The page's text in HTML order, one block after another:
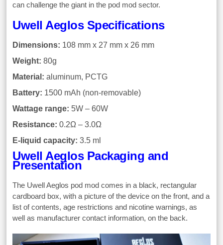
can challenge the giant in the pod mod sector.
Uwell Aeglos Specifications
Dimensions: 108 mm x 27 mm x 26 mm
Weight: 80g
Material: aluminum, PCTG
Battery: 1500 mAh (non-removable)
Wattage range: 5W – 60W
Resistance: 0.2Ω – 3.0Ω
E-liquid capacity:3.5 ml
Uwell Aeglos Packaging and
Presentation
The Uwell Aeglos pod mod comes in a black, rectangular
cardboard box, with a picture of the device on the front, and a
list of contents, age restrictions and nicotine warnings, as
well as manufacturer contact information, on the back.